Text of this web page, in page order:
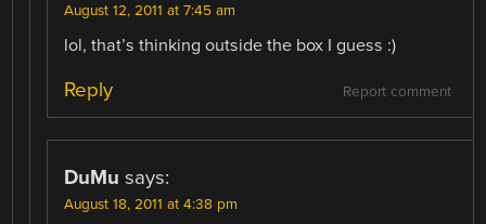
August 12, 2011 at 7:45 am
lol, that’s thinking outside the box I guess :)
Report comment
Reply
DuMu says:
August 18, 2011 at 4:38 pm